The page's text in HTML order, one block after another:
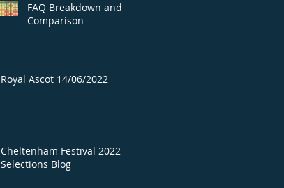
FAQ Breakdown and
Comparison
Royal Ascot 14/06/2022
Cheltenham Festival 2022
Selections Blog